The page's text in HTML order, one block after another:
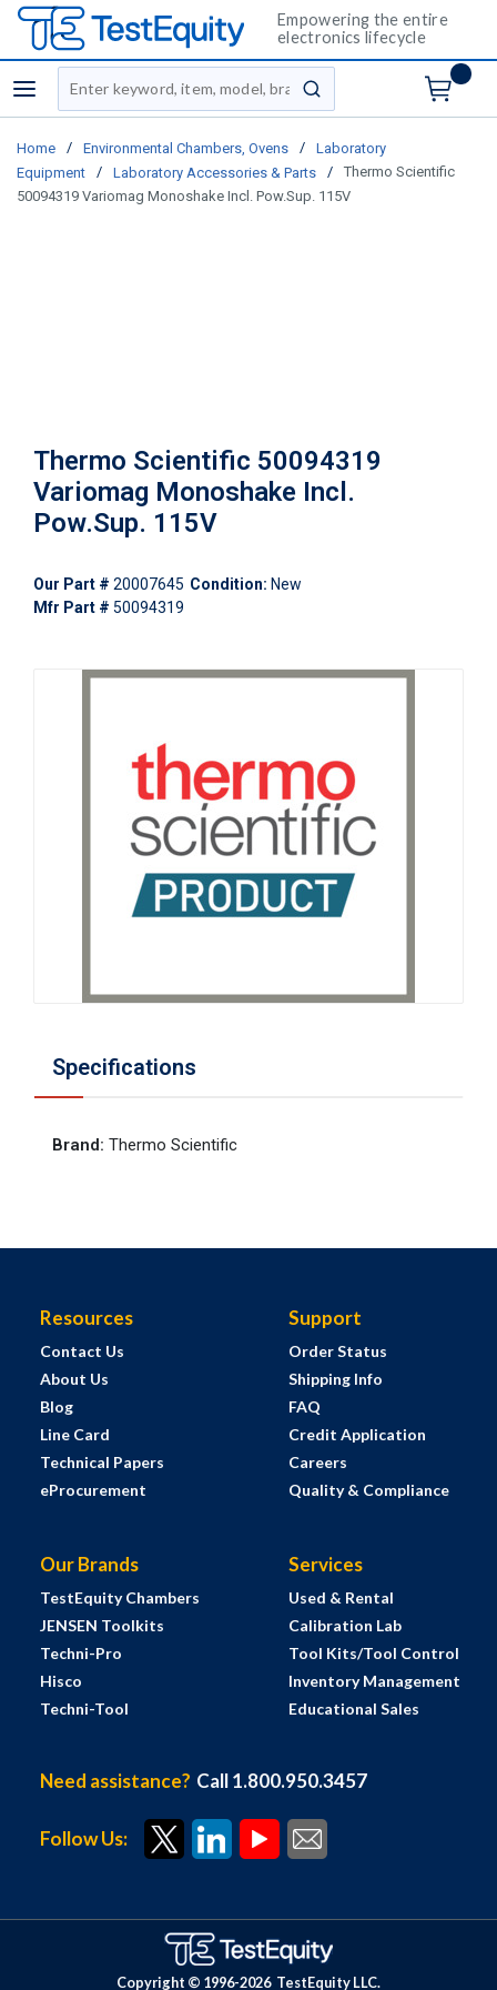
Empowering the entire
electronics lifecycle
menu
Site Search
submit search
Home / Environmental Chambers, Ovens /
Laboratory
Equipment
/ Laboratory Accessories & Parts /
Thermo Scientific
50094319 Variomag Monoshake Incl. Pow.Sup. 115V
Thermo Scientific 50094319
Variomag Monoshake Incl.
Pow.Sup. 115V
Our Part # 20007645 Condition: New
Mfr Part # 50094319
Specifications
Brand: Thermo Scientific
Resources
Contact Us
About Us
Blog
Line Card
Technical Papers
eProcurement
Support
Order Status
Shipping Info
FAQ
Credit Application
Careers
Quality & Compliance
Our Brands
TestEquity Chambers
JENSEN Toolkits
Techni-Pro
Hisco
Techni-Tool
Services
Used & Rental
Calibration Lab
Tool Kits/Tool Control
Inventory Management
Educational Sales
Need assistance? Call 1.800.950.3457
Follow Us:
Copyright © 1996-2026 TestEquity LLC.